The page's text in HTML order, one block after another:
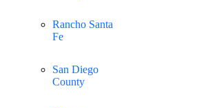
Rancho Santa
Fe
San Diego
County